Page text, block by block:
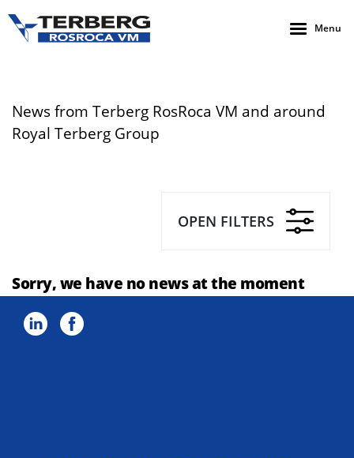
Menu
News from Terberg RosRoca VM and around
Royal Terberg Group
OPEN FILTERS
Sorry, we have no news at the moment